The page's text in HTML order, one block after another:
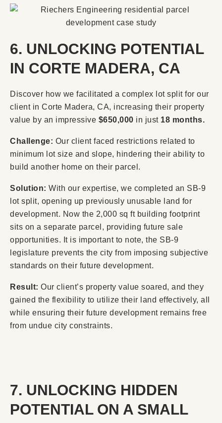
6. UNLOCKING POTENTIAL
IN CORTE MADERA, CA
Discover how we facilitated a complex lot split for our
client in Corte Madera, CA, increasing their property
value by an impressive $650,000 in just 18 months.
Challenge: Our client faced restrictions related to
minimum lot size and slope, hindering their ability to
build another home on their parcel.
Solution: With our expertise, we completed an SB-9
lot split, opening up previously unusable land for
development. Now the 2,000 sq ft building footprint
sits on a separate parcel, providing future sale
opportunities. It is important to note, the SB-9
legislature prevents the city from imposing subjective
standards on their future development.
Result: Our client’s property value soared, and they
gained the flexibility to utilize their land effectively, all
while ensuring their future development remains free
from undue city constraints.
7. UNLOCKING HIDDEN
POTENTIAL ON A SMALL